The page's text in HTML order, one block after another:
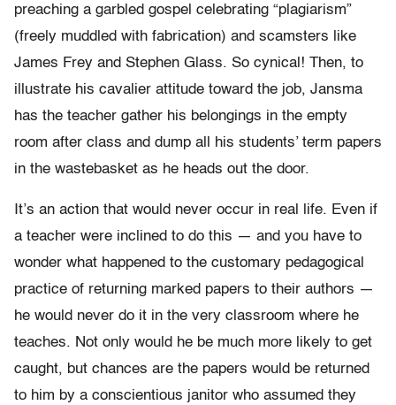
preaching a garbled gospel celebrating “plagiarism”
(freely muddled with fabrication) and scamsters like
James Frey and Stephen Glass. So cynical! Then, to
illustrate his cavalier attitude toward the job, Jansma
has the teacher gather his belongings in the empty
room after class and dump all his students’ term papers
in the wastebasket as he heads out the door.
It’s an action that would never occur in real life. Even if
a teacher were inclined to do this — and you have to
wonder what happened to the customary pedagogical
practice of returning marked papers to their authors —
he would never do it in the very classroom where he
teaches. Not only would he be much more likely to get
caught, but chances are the papers would be returned
to him by a conscientious janitor who assumed they